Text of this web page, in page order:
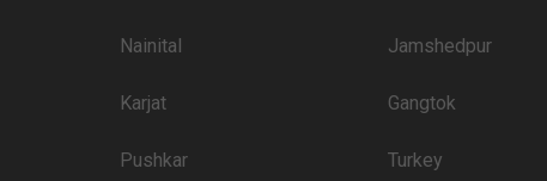
Nainital Jamshedpur
Karjat Gangtok
Pushkar Turkey